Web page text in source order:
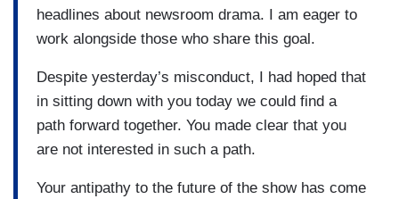
headlines about newsroom drama. I am eager to
work alongside those who share this goal.
Despite yesterday’s misconduct, I had hoped that
in sitting down with you today we could find a
path forward together. You made clear that you
are not interested in such a path.
Your antipathy to the future of the show has come